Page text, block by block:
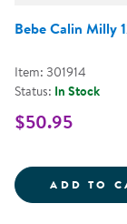
Bebe Calin Milly
Item: 301914
Status: In Stock
$50.95
ADD TO